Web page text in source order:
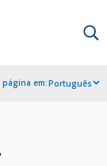
página em:Português